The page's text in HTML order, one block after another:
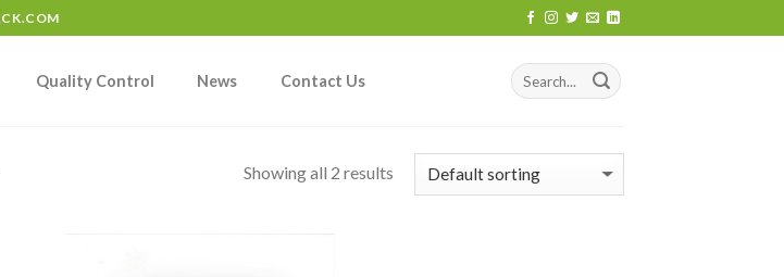
Quality Control News Contact Us
Showing all 2 results